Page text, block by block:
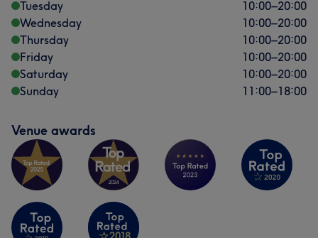
Tuesday
10:00–20:00
Wednesday
10:00–20:00
Thursday
10:00–20:00
Friday
10:00–20:00
Saturday
10:00–20:00
Sunday
11:00–18:00
Venue awards